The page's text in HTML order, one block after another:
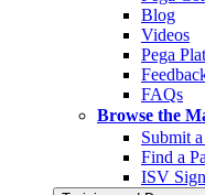
Blog
Videos
Pega
FAQs
Browse the
Submit
Find a
ISV